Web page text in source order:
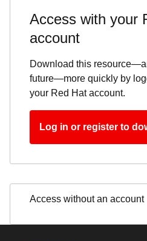
Access with your
account
Download this
future—more quickly by
your Red Hat account.
Log in or register to
Access without an account